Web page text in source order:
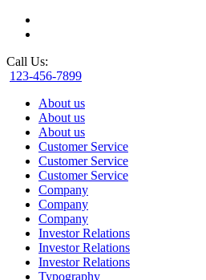
Call Us:
123-456-7899
About us
About us
About us
Customer Service
Customer Service
Customer Service
Company
Company
Company
Investor Relations
Investor Relations
Investor Relations
Typography